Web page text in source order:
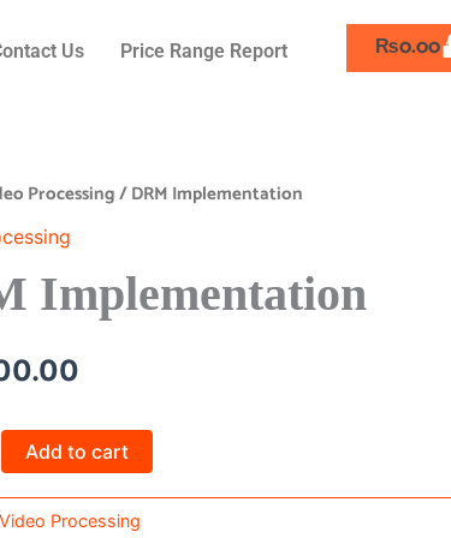
Us Price Range Report ₨0.00
Processing/ DRM Implementation
Implementation
Add to cart
Video Processing